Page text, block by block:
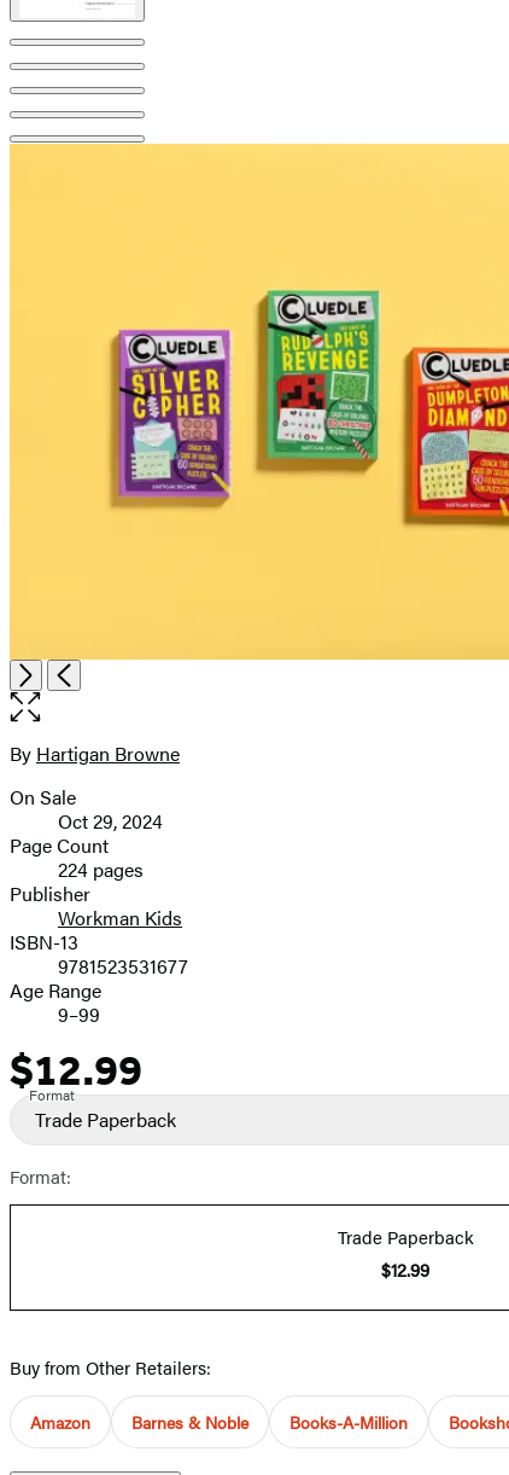
NextPrevious
Open
the
image
Contributors
By Hartigan Browne
Formats
and
Prices
On Sale
Oct 29, 2024
Page Count
224 pages
Publisher
Workman Kids
ISBN-13
9781523531677
Age Range
9–99
Price
$12.99
Format
Trade Paperback
Format:
Trade Paperback
$12.99
Buy from Other Retailers:
Amazon Barnes & Noble Books-A-Million